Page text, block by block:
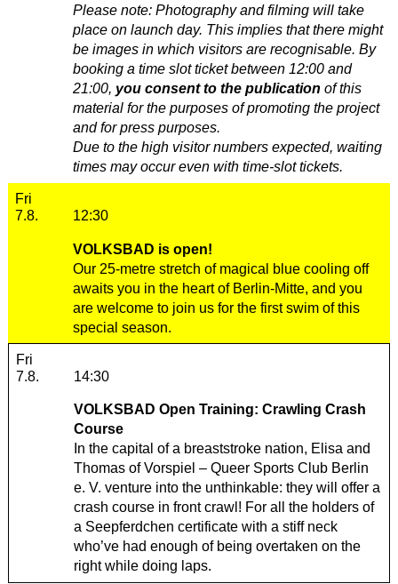
Please note: Photography and filming will take
place on launch day. This implies that there might
be images in which visitors are recognisable. By
booking a time slot ticket between 12:00 and
21:00, you consent to the publication of this
material for the purposes of promoting the project
and for press purposes.
Due to the high visitor numbers expected, waiting
times may occur even with time-slot tickets.
Friday, 07. August 2026
Fri
7.8.
12:30
VOLKSBAD is open!
Our 25-metre stretch of magical blue cooling off
awaits you in the heart of Berlin-Mitte, and you
are welcome to join us for the first swim of this
special season.
Friday, 07. August 2026
Fri
7.8.
14:30
VOLKSBAD Open Training: Crawling Crash
Course
In the capital of a breaststroke nation, Elisa and
Thomas ofVorspiel – Queer Sports Club Berlin
e. V. venture into the unthinkable: they will offer a
crash course in front crawl! For all the holders of
a Seepferdchen certificate with a stiff neck
who’ve had enough of being overtaken on the
right while doing laps.